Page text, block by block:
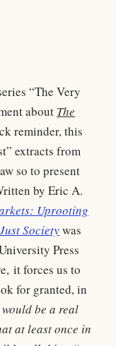
“The Very
about The
reminder, this
extracts from
so to present
by Eric A.
Uprooting
Societywas
Press
it forces us to
for granted, in
be a real
at least once in